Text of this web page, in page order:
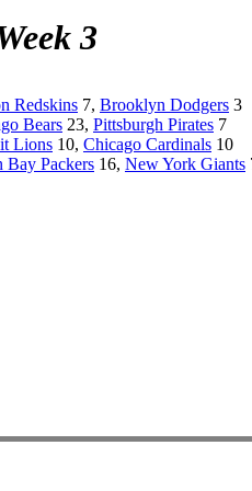
3
Redskins 7, Brooklyn Dodgers 3
Bears 23, Pittsburgh Pirates 7
Lions 10, Chicago Cardinals 10
Bay Packers 16, New York Giants